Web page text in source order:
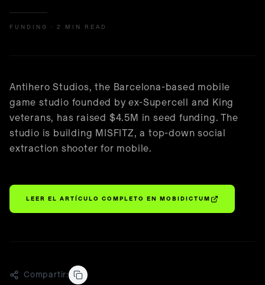
EVENTOS
FUNDING · 2 MIN READ
Antihero Studios, the Barcelona-based mobile
game studio founded by ex-Supercell and King
veterans, has raised $4.5M in seed funding. The
studio is building MISFITZ, a top-down social
extraction shooter for mobile.
LEER EL ARTÍCULO COMPLETO EN MOBIDICTUM
Compartir: